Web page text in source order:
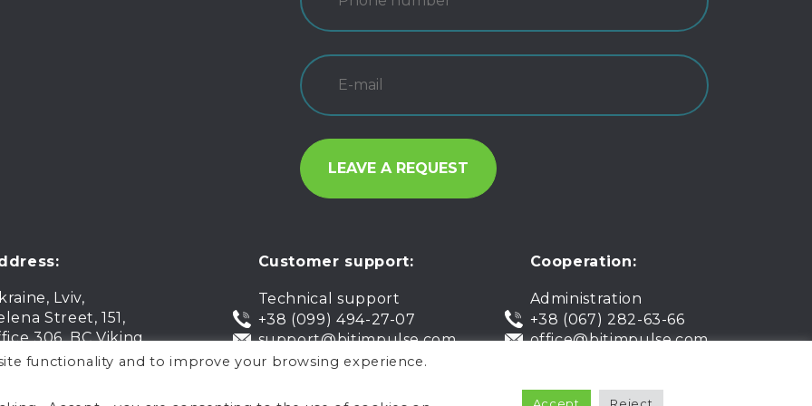
Lviv,
Street, 151,
306, BC Viking
Customer support:
Technical support
+38 (099) 494-27-07
support@bitimpulse.com
Cooperation:
Administration
+38 (067) 282-63-66
office@bitimpulse.com
functionality and to improve your browsing experience.
Accept Reject